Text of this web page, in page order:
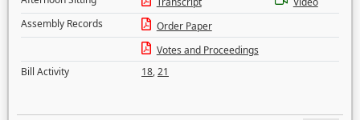
Assembly Records
Order Paper
Votes and Proceedings
Bill Activity
18,21